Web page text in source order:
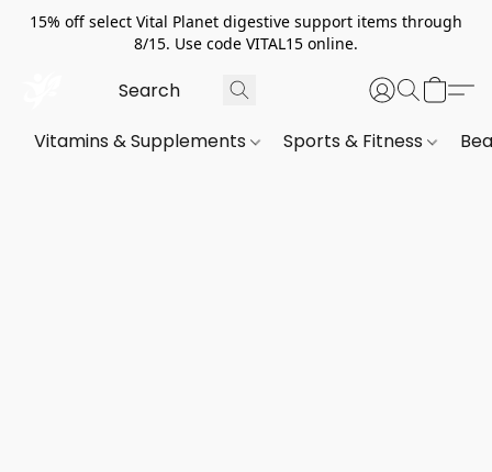
15% off select Vital Planet digestive support items through
8/15. Use code VITAL15 online.
Vitamins & Supplements Sports & Fitness